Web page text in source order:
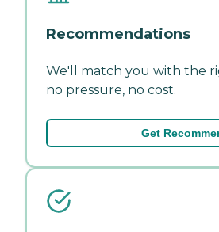
Recommendations
We'll match you with the
no pressure, no cost.
Get